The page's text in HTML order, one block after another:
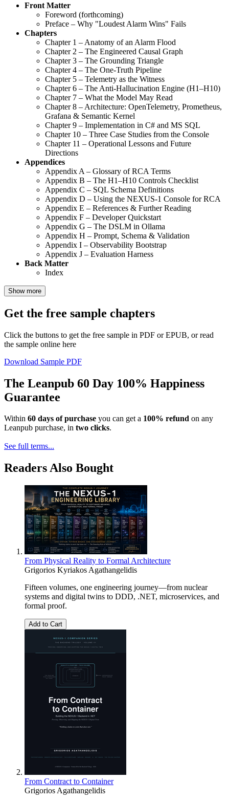
Front Matter
Foreword (forthcoming)
Preface – Why "Loudest Alarm Wins" Fails
Chapters
Chapter 1 – Anatomy of an Alarm Flood
Chapter 2 – The Engineered Causal Graph
Chapter 3 – The Grounding Triangle
Chapter 4 – The One-Truth Pipeline
Chapter 5 – Telemetry as the Witness
Chapter 6 – The Anti-Hallucination Engine (H1–H10)
Chapter 7 – What the Model May Read
Chapter 8 – Architecture: OpenTelemetry, Prometheus,
Grafana & Semantic Kernel
Chapter 9 – Implementation in C# and MS SQL
Chapter 10 – Three Case Studies from the Console
Chapter 11 – Operational Lessons and Future
Directions
Appendices
Appendix A – Glossary of RCA Terms
Appendix B – The H1–H10 Controls Checklist
Appendix C – SQL Schema Definitions
Appendix D – Using the NEXUS-1 Console for RCA
Appendix E – References & Further Reading
Appendix F – Developer Quickstart
Appendix G – The DSLM in Ollama
Appendix H – Prompt, Schema & Validation
Appendix I – Observability Bootstrap
Appendix J – Evaluation Harness
Back Matter
Index
Show more
Get the free sample chapters
Click the buttons to get the free sample in PDF or EPUB, or read
the sample online here
Download Sample PDF
The Leanpub 60 Day 100% Happiness
Guarantee
Within 60 days of purchase you can get a 100% refund on any
Leanpub purchase, in two clicks.
See full terms...
Readers Also Bought
From Physical Reality to Formal Architecture
Grigorios Kyriakos Agathangelidis
Fifteen volumes, one engineering journey—from nuclear
systems and digital twins to DDD, .NET, microservices, and
formal proof.
Add to Cart
From Contract to Container
Grigorios Agathangelidis